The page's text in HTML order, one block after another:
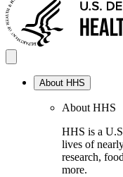
About HHS
About HHS
HHS is a
lives of
research,
more.